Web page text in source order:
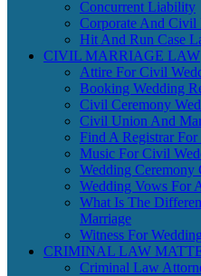
Concurrent Liability
Corporate And Civil
Hit And Run Case
CIVIL MARRIAGE LAW
Attire For Civil
Booking Wedding
Civil Ceremony
Civil Union And
Find A Registrar For
Music For Civil
Wedding Ceremony
Wedding Vows For
What Is The
Marriage
Witness For
CRIMINAL LAW
Criminal Law